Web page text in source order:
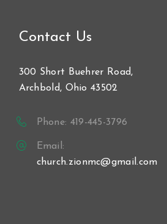
Contact Us
300 Short Buehrer Road,
Archbold, Ohio 43502
Phone: 419-445-3796
Email:
church.zionmc@gmail.com